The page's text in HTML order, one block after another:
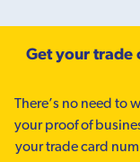
Get your trade
There’s no need to
your proof of
your trade card